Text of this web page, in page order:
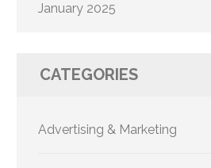
January 2025
CATEGORIES
Advertising & Marketing